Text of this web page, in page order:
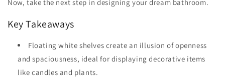
Now, take the next step in designing your dream bathroom.
Key Takeaways
Floating white shelves create an illusion of openness
and spaciousness, ideal for displaying decorative items
like candles and plants.